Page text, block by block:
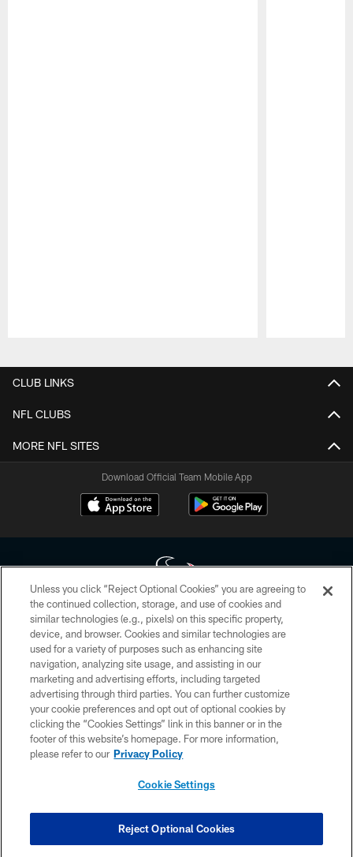
CLUB LINKS
NFL CLUBS
MORE NFL SITES
Download Official Team Mobile App
Copyright © 2026 Houston Texans. All rights reserved. No portion of
HoustonTexans.com may be duplicated, redistributed or manipulated in any
form. By accessing any information beyond this page, you agree to abide by
the HoustonTexans.com Privacy Policy, Code of Conduct, and Terms and
Conditions.
PRIVACY POLICY
ACCESSIBILITY
CONTACT US
COOKIE SETTINGS
Unless you click “Reject Optional Cookies” you are agreeing to
the continued collection, storage, and use of cookies and
similar technologies (e.g., pixels) on this specific property,
device, and browser. Cookies and similar technologies are
used for a variety of purposes such as enhancing site
navigation, analyzing site usage, and assisting in our
marketing and advertising efforts, including targeted
advertising through third parties. You can further customize
your cookie preferences and opt out of optional cookies by
clicking the “Cookies Settings” link in this banner or in the
footer of this website’s homepage. For more information,
please refer to our Privacy Policy
Cookie Settings
Reject Optional Cookies